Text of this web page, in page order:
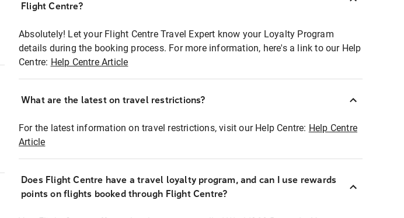
Flight Centre?
Absolutely! Let your Flight Centre Travel Expert know your Loyalty Program
details during the booking process. For more information, here's a link to our Help
Centre: Help Centre Article
What are the latest on travel restrictions?
For the latest information on travel restrictions, visit our Help Centre: Help Centre
Article
Does Flight Centre have a travel loyalty program, and can I use rewards
points on flights booked through Flight Centre?